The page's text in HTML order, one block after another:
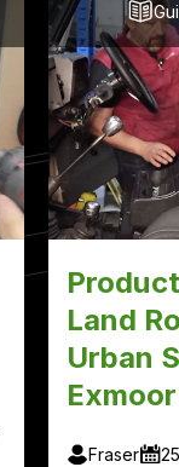
Land
Urban
Fraser